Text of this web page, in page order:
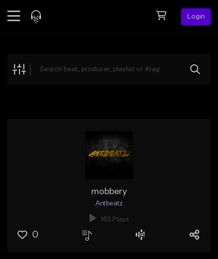
Login
Explore
mobbery
Antbeatz
163 Plays
0